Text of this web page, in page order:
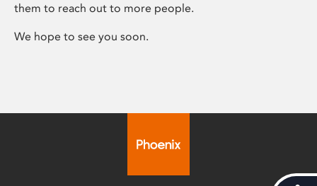
them to reach out to more people.
We hope to see you soon.